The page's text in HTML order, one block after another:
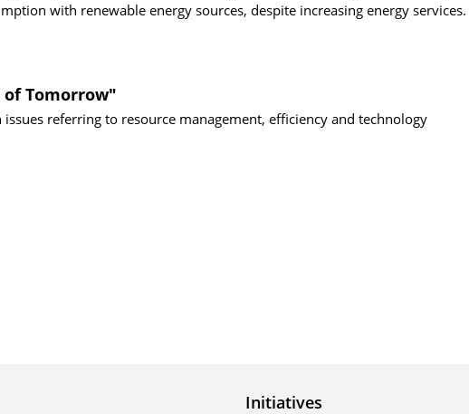
with renewable energy sources, despite increasing energy services.
of Tomorrow"
referring to resource management, efficiency and technology
Initiatives